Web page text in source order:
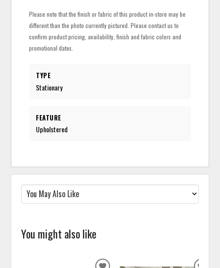
Please note that the finish or fabric of this product in-store may be
different than the photo currently pictured. Please contact us to
confirm product pricing, availability, finish and fabric colors and
promotional dates.
TYPE
Stationary
FEATURE
Upholstered
You might also like